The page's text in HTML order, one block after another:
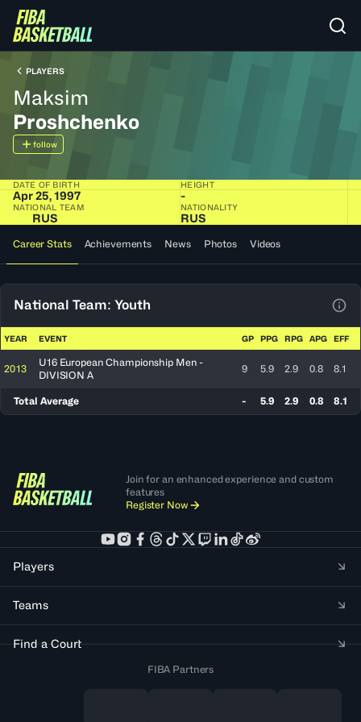
PLAYERS
Maksim
Proshchenko
follow
DATE OF BIRTH
Apr 25, 1997
HEIGHT
-
NATIONAL TEAM
RUS
NATIONALITY
RUS
Career Stats Achievements News Photos Videos
National Team: Youth
YEAR EVENT GP PPG RPG APG EFF
2013
U16 European Championship Men -
DIVISION A
9 5.9 2.9 0.8 8.1
Total Average - 5.9 2.9 0.8 8.1
Join for an enhanced experience and custom
features
Register Now
Players
Teams
Find a Court
FIBA Partners